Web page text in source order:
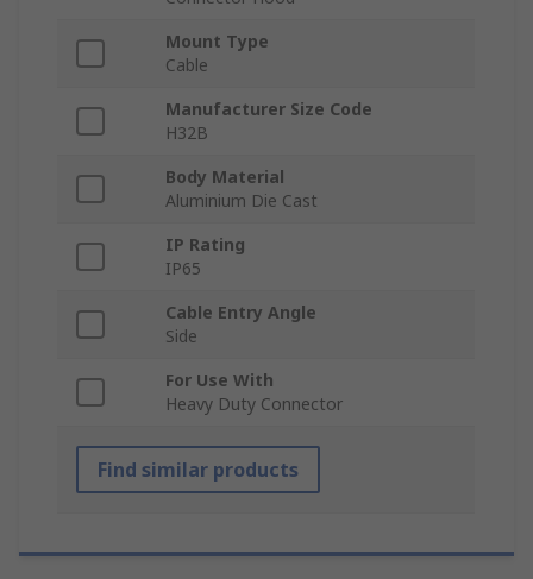
Mount Type
Cable
Manufacturer Size Code
H32B
Body Material
Aluminium Die Cast
IP Rating
IP65
Cable Entry Angle
Side
For Use With
Heavy Duty Connector
Find similar products